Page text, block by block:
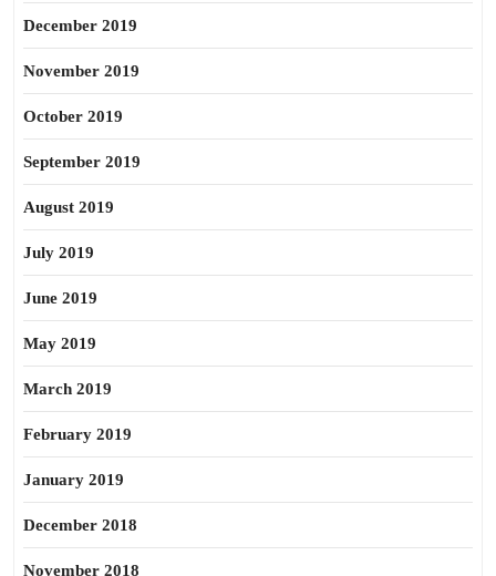
December 2019
November 2019
October 2019
September 2019
August 2019
July 2019
June 2019
May 2019
March 2019
February 2019
January 2019
December 2018
November 2018